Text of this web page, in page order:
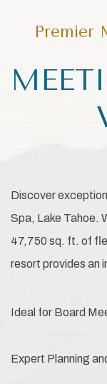
Premier
Discover
Spa, Lake Tahoe.
47,750 sq. ft. of
resort provides an
Ideal for Board
Expert Planning